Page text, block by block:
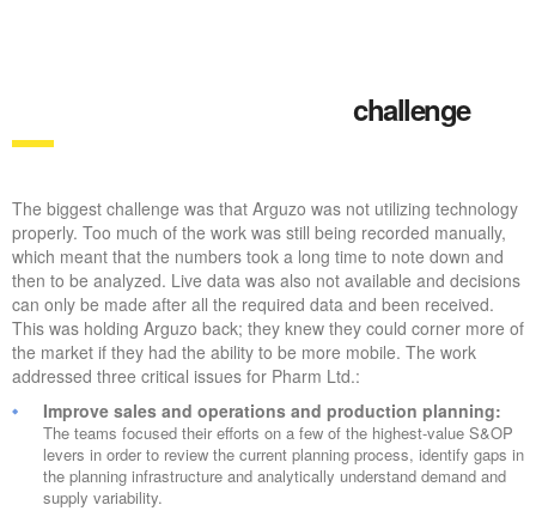
challenge
The biggest challenge was that Arguzo was not utilizing technology
properly. Too much of the work was still being recorded manually,
which meant that the numbers took a long time to note down and
then to be analyzed. Live data was also not available and decisions
can only be made after all the required data and been received.
This was holding Arguzo back; they knew they could corner more of
the market if they had the ability to be more mobile. The work
addressed three critical issues for Pharm Ltd.:
Improve sales and operations and production planning:
The teams focused their efforts on a few of the highest-value S&OP
levers in order to review the current planning process, identify gaps in
the planning infrastructure and analytically understand demand and
supply variability.